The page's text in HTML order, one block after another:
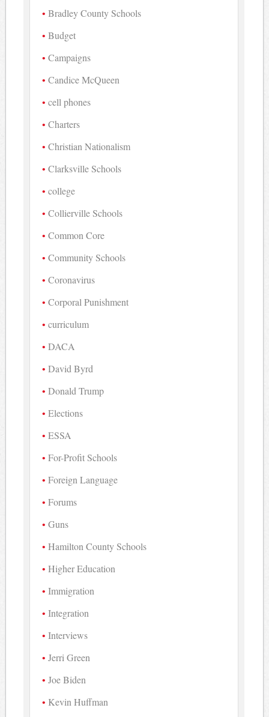
Bradley County Schools
Budget
Campaigns
Candice McQueen
cell phones
Charters
Christian Nationalism
Clarksville Schools
college
Collierville Schools
Common Core
Community Schools
Coronavirus
Corporal Punishment
curriculum
DACA
David Byrd
Donald Trump
Elections
ESSA
For-Profit Schools
Foreign Language
Forums
Guns
Hamilton County Schools
Higher Education
Immigration
Integration
Interviews
Jerri Green
Joe Biden
Kevin Huffman